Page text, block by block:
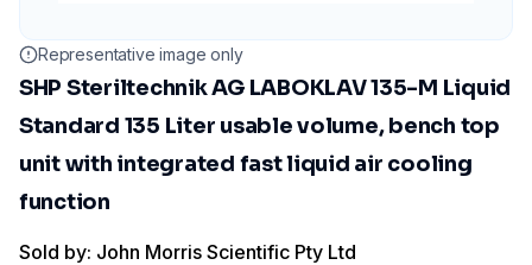
Representative image only
SHP Steriltechnik AG LABOKLAV 135-M Liquid
Standard 135 Liter usable volume, bench top
unit with integrated fast liquid air cooling
function
Sold by: John Morris Scientific Pty Ltd